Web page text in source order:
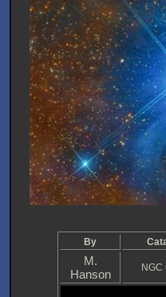
By
M.
Hanson
NGC